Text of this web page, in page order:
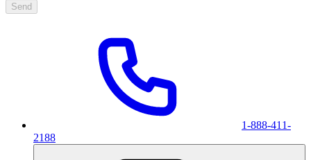
Send
1-888-411-
2188